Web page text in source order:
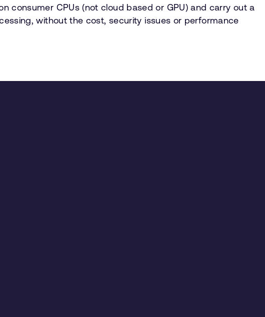
consumer CPUs (not cloud based or GPU) and carry out a
without the cost, security issues or performance